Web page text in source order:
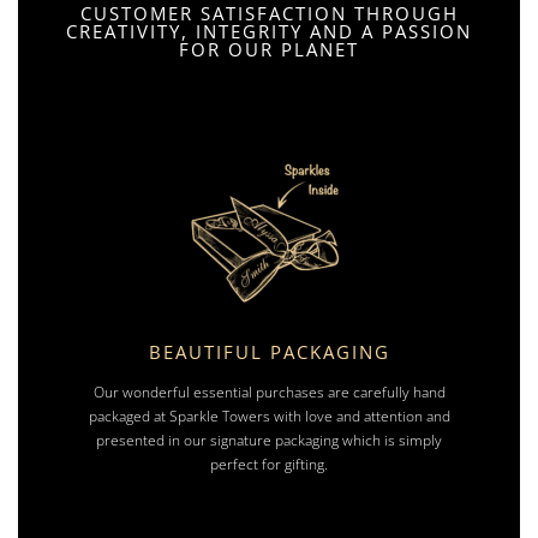
CUSTOMER SATISFACTION THROUGH
CREATIVITY, INTEGRITY AND A PASSION
FOR OUR PLANET
BEAUTIFUL PACKAGING
Our wonderful essential purchases are carefully hand
packaged at Sparkle Towers with love and attention and
presented in our signature packaging which is simply
perfect for gifting.